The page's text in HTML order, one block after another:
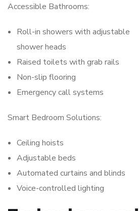
Accessible Bathrooms:
Roll-in showers with adjustable
shower heads
Raised toilets with grab rails
Non-slip flooring
Emergency call systems
Smart Bedroom Solutions:
Ceiling hoists
Adjustable beds
Automated curtains and blinds
Voice-controlled lighting